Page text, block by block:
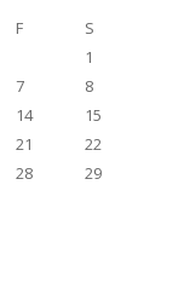
F
S
1
7
8
14
15
21
22
28
29